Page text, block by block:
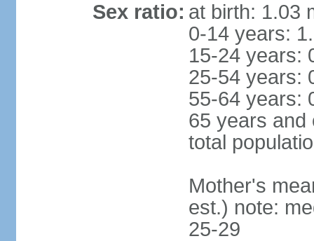
Sex ratio: at birth: 1.03
0-14 years:
15-24 years:
25-54 years:
55-64 years:
65 years and
total
Mother's
est.) note:
25-29